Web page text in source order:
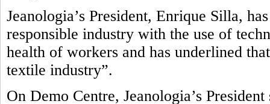
Jeanologia’s President, Enrique Silla,
responsible industry with the use of
health of workers and has underlined
textile industry”.
On Demo Centre, Jeanologia’s